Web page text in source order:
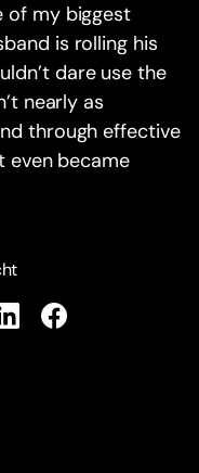
of my biggest
is rolling his
dare use the
nearly as
through effective
even became